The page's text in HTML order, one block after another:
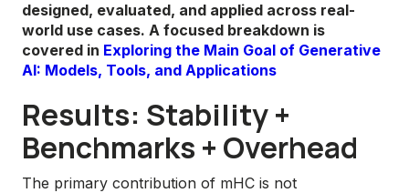
designed, evaluated, and applied across real-
world use cases. A focused breakdown is
covered in Exploring the Main Goal of Generative
AI: Models, Tools, and Applications
Results: Stability +
Benchmarks + Overhead
The primary contribution of mHC is not